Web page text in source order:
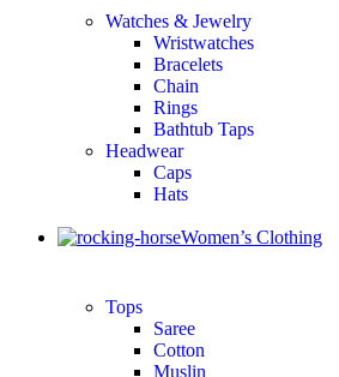
Watches & Jewelry
Wristwatches
Bracelets
Chain
Rings
Bathtub Taps
Headwear
Caps
Hats
Women’s Clothing
Tops
Saree
Cotton
Muslin